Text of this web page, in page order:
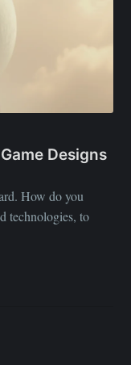
Designs
How do you
technologies, to